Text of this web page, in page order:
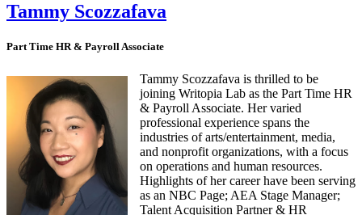
Tammy Scozzafava
Part Time HR & Payroll Associate
Tammy Scozzafava is thrilled to be
joining Writopia Lab as the Part Time HR
& Payroll Associate. Her varied
professional experience spans the
industries of arts/entertainment, media,
and nonprofit organizations, with a focus
on operations and human resources.
Highlights of her career have been serving
as an NBC Page; AEA Stage Manager;
Talent Acquisition Partner & HR